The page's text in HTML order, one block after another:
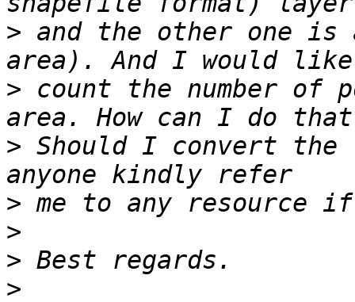
> and the other one
> count the number of
> Should I convert
>
>
>
>